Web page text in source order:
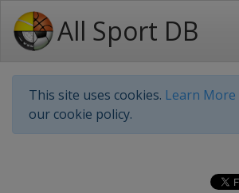
All Sport DB
This site uses cookies. Learn More
our cookie policy.